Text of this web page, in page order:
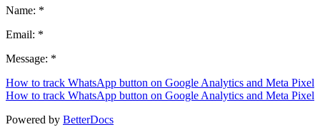
Name: *
Email: *
Message: *
How to track WhatsApp button on Google Analytics and Meta Pixel
How to track WhatsApp button on Google Analytics and Meta Pixel
Powered by BetterDocs